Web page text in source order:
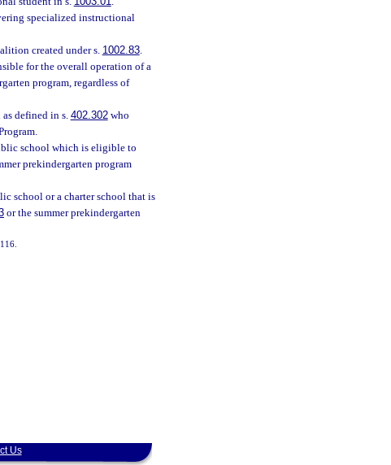
specialized instructional
created under s. 1002.83.
for the overall operation of a
program, regardless of
defined in s. 402.302who
school which is eligible to
prekindergarten program
school or a charter school that is
or the summer prekindergarten
Us